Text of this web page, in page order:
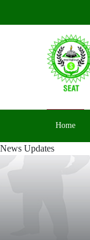
Home
News Updates